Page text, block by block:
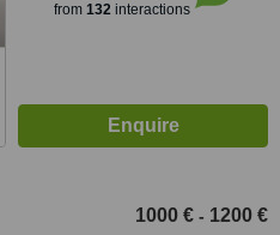
from 132interactions
1000 € - 1200 €